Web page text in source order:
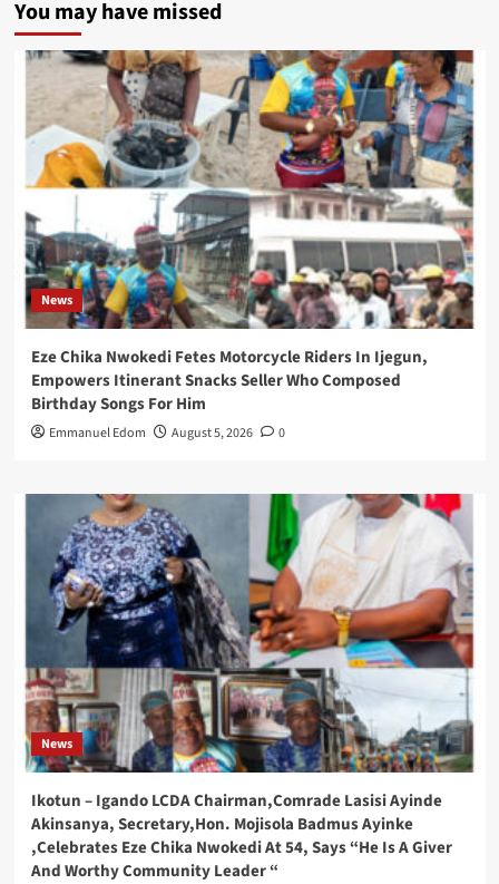
You may have missed
News
Eze Chika Nwokedi Fetes Motorcycle Riders In Ijegun,
Empowers Itinerant Snacks Seller Who Composed
Birthday Songs For Him
Emmanuel Edom August 5, 2026 0
News
Ikotun – Igando LCDA Chairman,Comrade Lasisi Ayinde
Akinsanya, Secretary,Hon. Mojisola Badmus Ayinke
,Celebrates Eze Chika Nwokedi At 54, Says “He Is A Giver
And Worthy Community Leader “